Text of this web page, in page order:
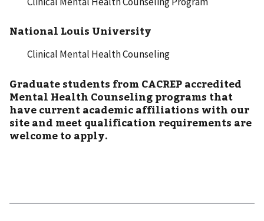
National Louis University
Clinical Mental Health Counseling
Graduate students from CACREP accredited
Mental Health Counseling programs that
have current academic affiliations with our
site and meet qualification requirements are
welcome to apply.